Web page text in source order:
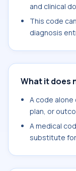
and clinical
This code
diagnosis
What it does
A code
plan, or
A medical
substitute